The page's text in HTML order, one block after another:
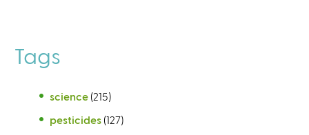
Tags
science (215)
pesticides (127)